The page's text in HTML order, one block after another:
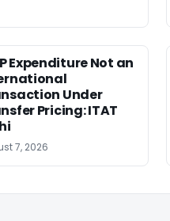
Expenditure Not an
Under
Pricing: ITAT
7, 2026